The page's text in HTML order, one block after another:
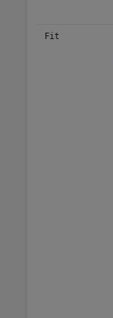
Fit